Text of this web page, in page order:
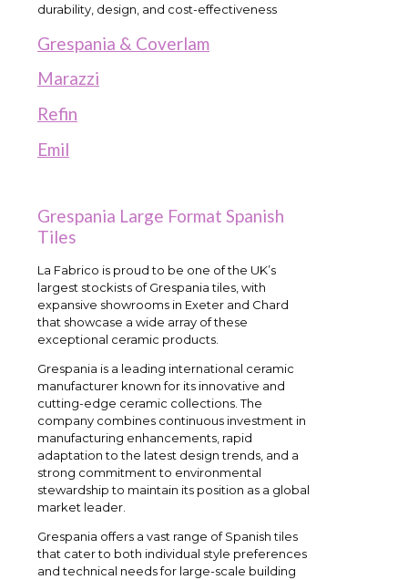
durability, design, and cost-effectiveness
Grespania & Coverlam
Marazzi
Refin
Emil
Grespania Large Format Spanish
Tiles
La Fabrico is proud to be one of the UK’s
largest stockists of Grespania tiles, with
expansive showrooms in Exeter and Chard
that showcase a wide array of these
exceptional ceramic products.
Grespania is a leading international ceramic
manufacturer known for its innovative and
cutting-edge ceramic collections. The
company combines continuous investment in
manufacturing enhancements, rapid
adaptation to the latest design trends, and a
strong commitment to environmental
stewardship to maintain its position as a global
market leader.
Grespania offers a vast range of Spanish tiles
that cater to both individual style preferences
and technical needs for large-scale building